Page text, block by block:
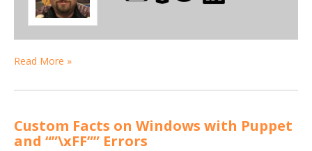
Read More »
Custom Facts on Windows with Puppet
and “”\xFF”” Errors